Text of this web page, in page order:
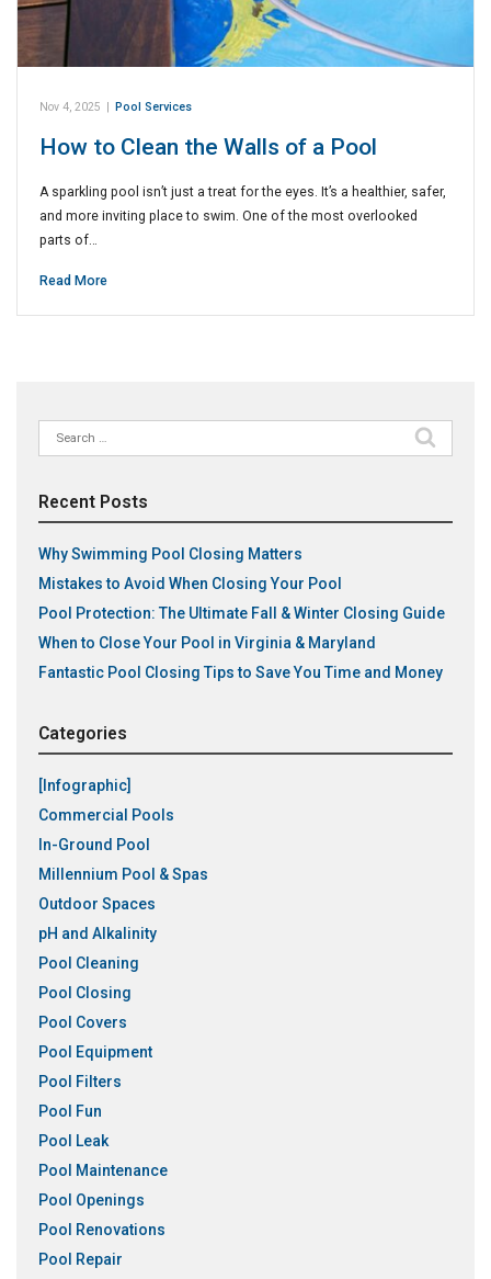
Nov 4, 2025 | Pool Services
How to Clean the Walls of a Pool
A sparkling pool isn’t just a treat for the eyes. It’s a healthier, safer,
and more inviting place to swim. One of the most overlooked
parts of…
Read More
Search
for:
Recent Posts
Why Swimming Pool Closing Matters
Mistakes to Avoid When Closing Your Pool
Pool Protection: The Ultimate Fall & Winter Closing Guide
When to Close Your Pool in Virginia & Maryland
Fantastic Pool Closing Tips to Save You Time and Money
Categories
[Infographic]
Commercial Pools
In-Ground Pool
Millennium Pool & Spas
Outdoor Spaces
pH and Alkalinity
Pool Cleaning
Pool Closing
Pool Covers
Pool Equipment
Pool Filters
Pool Fun
Pool Leak
Pool Maintenance
Pool Openings
Pool Renovations
Pool Repair